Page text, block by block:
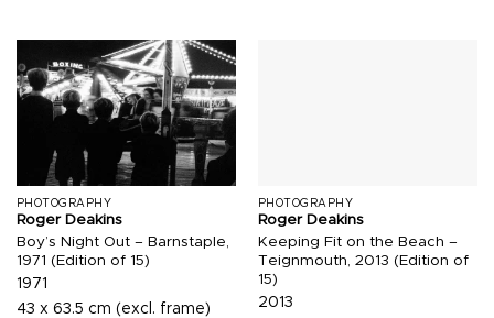
PHOTOGRAPHY
Roger Deakins
Boy’s Night Out – Barnstaple,
1971 (Edition of 15)
1971
43 x 63.5 cm (excl. frame)
PHOTOGRAPHY
Roger Deakins
Keeping Fit on the Beach –
Teignmouth, 2013 (Edition of
15)
2013